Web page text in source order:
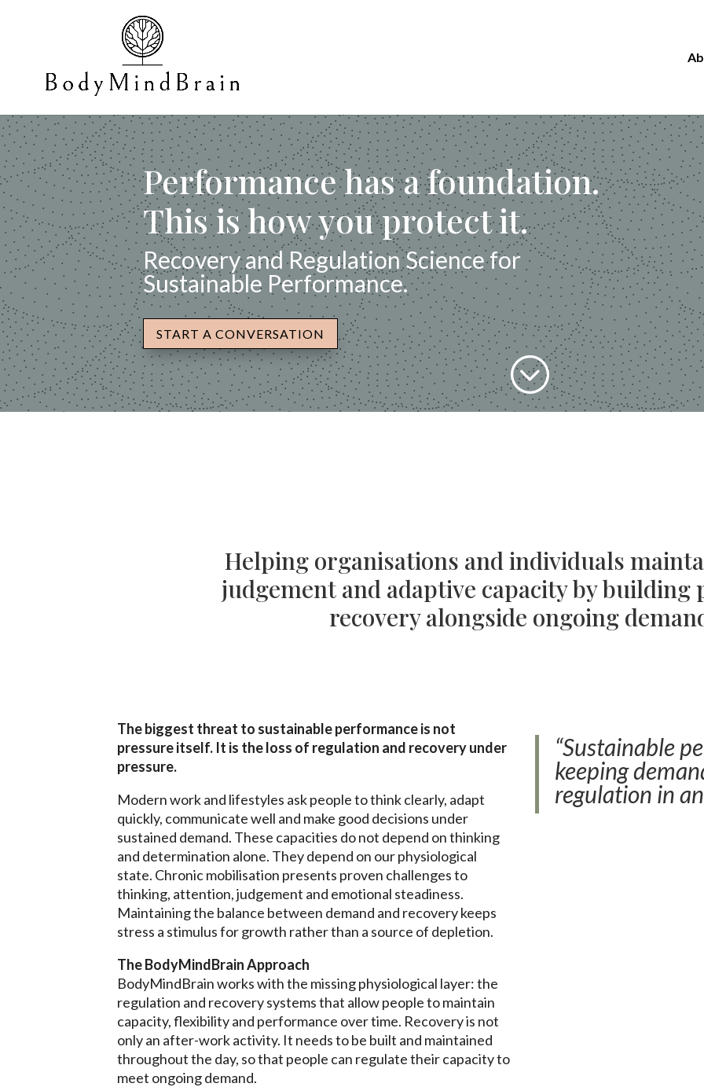
Performance has a foundation.
This is how you protect it.
Recovery and Regulation Science for
Sustainable Performance.
START A CONVERSATION
;
Helping organisations and individuals
judgement and adaptive capacity by building
recovery alongside ongoing
The biggest threat to sustainable performance is not
pressure itself. It is the loss of regulation and recovery under
pressure.
Modern work and lifestyles ask people to think clearly, adapt
quickly, communicate well and make good decisions under
sustained demand. These capacities do not depend on thinking
and determination alone. They depend on our physiological
state. Chronic mobilisation presents proven challenges to
thinking, attention, judgement and emotional steadiness.
Maintaining the balance between demand and recovery keeps
stress a stimulus for growth rather than a source of depletion.
The BodyMindBrain Approach
BodyMindBrain works with the missing physiological layer: the
regulation and recovery systems that allow people to maintain
capacity, flexibility and performance over time. Recovery is not
only an after-work activity. It needs to be built and maintained
throughout the day, so that people can regulate their capacity to
meet ongoing demand.
“Sustainable
keeping
regulation in